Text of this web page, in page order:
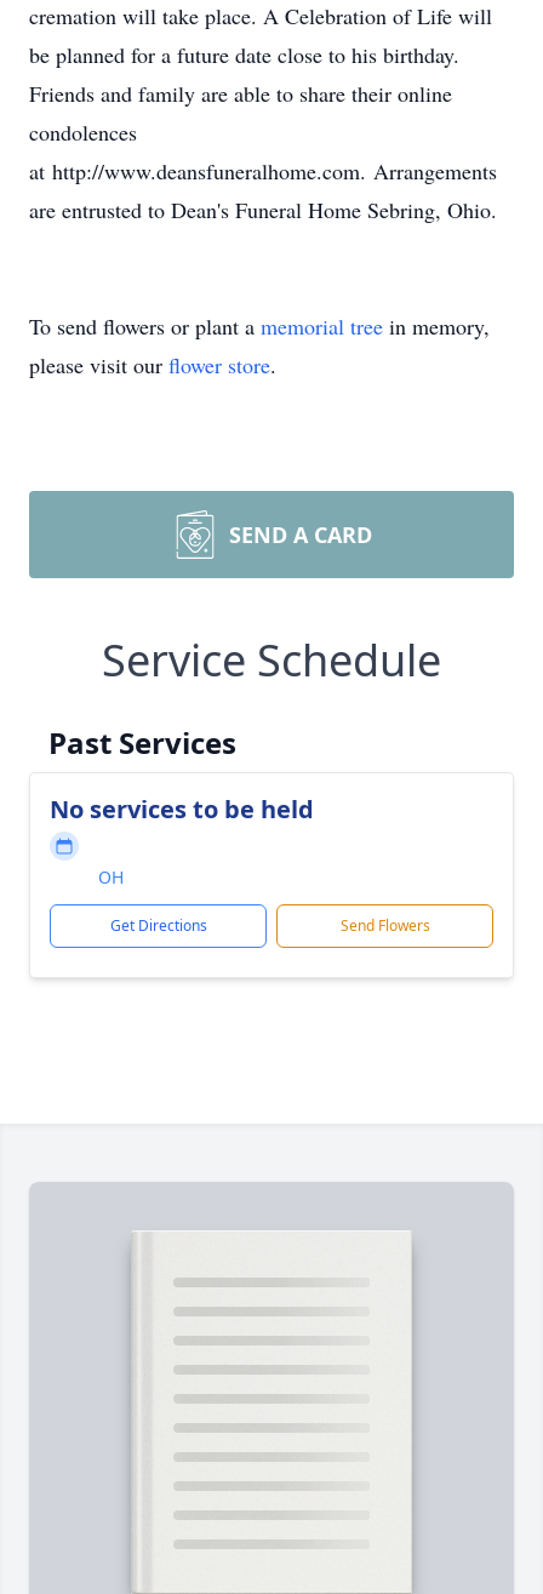
cremation will take place. A Celebration of Life will
be planned for a future date close to his birthday.
Friends and family are able to share their online
condolences
at http://www.deansfuneralhome.com. Arrangements
are entrusted to Dean's Funeral Home Sebring, Ohio.
To send flowers or plant a memorial tree in memory,
please visit our flower store.
SEND A CARD
Service Schedule
Past Services
No services to be held
OH
Get Directions Send Flowers